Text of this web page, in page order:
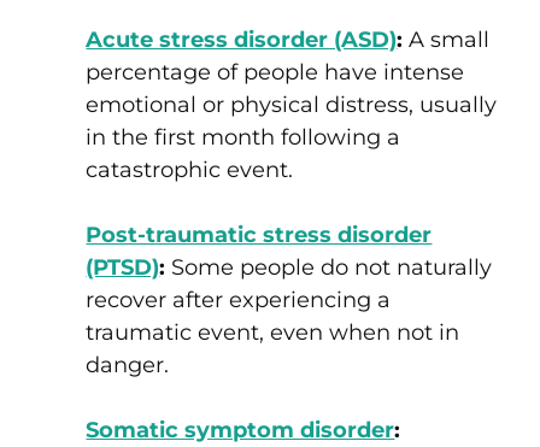
Acute stress disorder (ASD): A small
percentage of people have intense
emotional or physical distress, usually
in the first month following a
catastrophic event.
Post-traumatic stress disorder
(PTSD): Some people do not naturally
recover after experiencing a
traumatic event, even when not in
danger.
Somatic symptom disorder: